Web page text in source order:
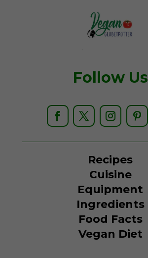
Follow Us
Recipes
Cuisine
Equipment
Ingredients
Food Facts
Vegan Diet